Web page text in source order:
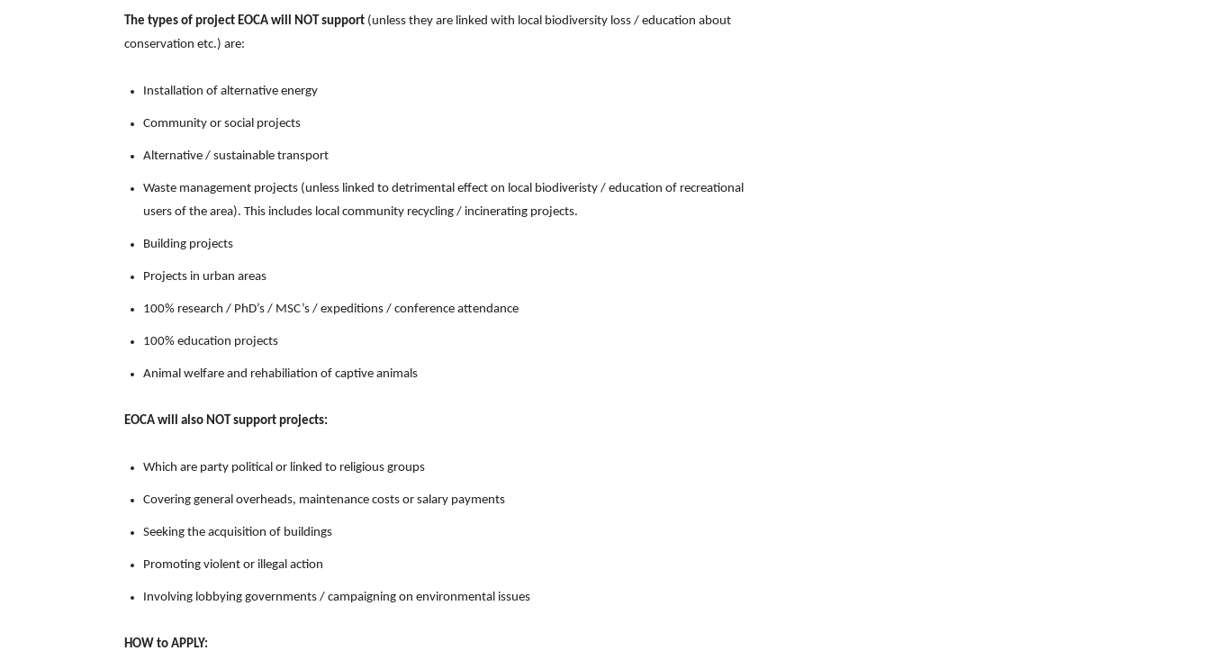
The types of project EOCA will NOT support (unless they are linked with local biodiversity loss / education about
conservation etc.) are:
Installation of alternative energy
Community or social projects
Alternative / sustainable transport
Waste management projects (unless linked to detrimental effect on local biodiveristy / education of recreational
users of the area). This includes local community recycling / incinerating projects.
Building projects
Projects in urban areas
100% research / PhD’s / MSC’s / expeditions / conference attendance
100% education projects
Animal welfare and rehabiliation of captive animals
EOCA will also NOT support projects:
Which are party political or linked to religious groups
Covering general overheads, maintenance costs or salary payments
Seeking the acquisition of buildings
Promoting violent or illegal action
Involving lobbying governments / campaigning on environmental issues
HOW to APPLY: